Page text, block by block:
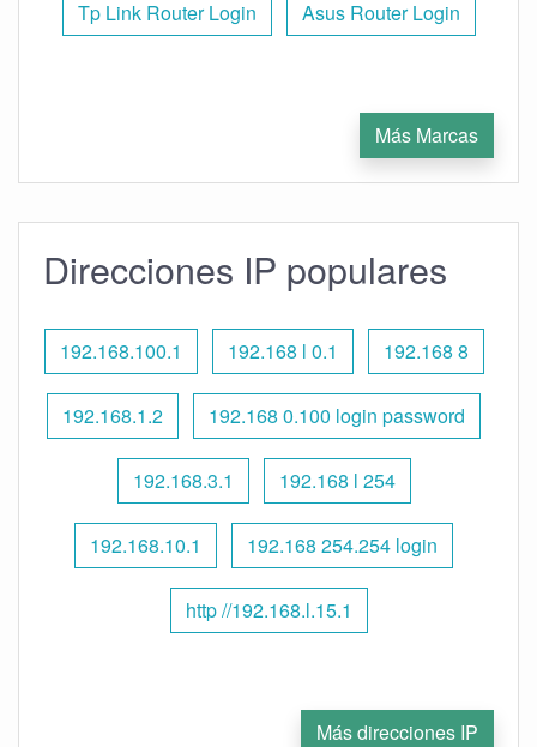
Tp Link Router Login Asus Router Login
Más Marcas
Direcciones IP populares
192.168.100.1 192.168 l 0.1 192.168 8
192.168.1.2 192.168 0.100 login password
192.168.3.1 192.168 l 254
192.168.10.1 192.168 254.254 login
http //192.168.l.15.1
Más direcciones IP